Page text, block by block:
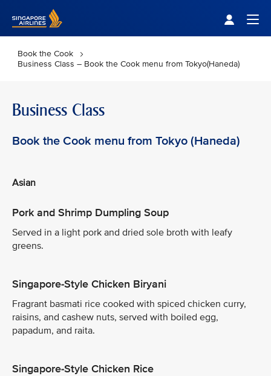
Book the Cook
Business Class – Book the Cook menu from Tokyo(Haneda)
Business Class
Book the Cook menu from Tokyo (Haneda)
Asian
Pork and Shrimp Dumpling Soup
Served in a light pork and dried sole broth with leafy
greens.
Singapore-Style Chicken Biryani
Fragrant basmati rice cooked with spiced chicken curry,
raisins, and cashew nuts, served with boiled egg,
papadum, and raita.
Singapore-Style Chicken Rice